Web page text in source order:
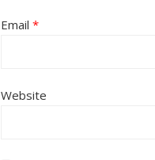
Email *
Website